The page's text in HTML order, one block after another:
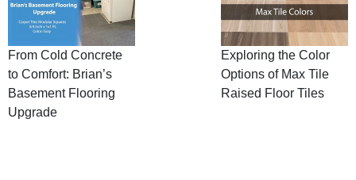
From Cold Concrete
to Comfort: Brian’s
Basement Flooring
Upgrade
Exploring the Color
Options of Max Tile
Raised Floor Tiles